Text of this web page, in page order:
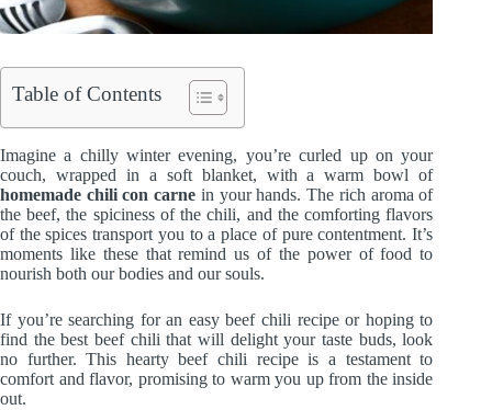
Table of Contents
Imagine a chilly winter evening, you’re curled up on your
couch, wrapped in a soft blanket, with a warm bowl of
homemade chili con carne in your hands. The rich aroma of
the beef, the spiciness of the chili, and the comforting flavors
of the spices transport you to a place of pure contentment. It’s
moments like these that remind us of the power of food to
nourish both our bodies and our souls.
If you’re searching for an easy beef chili recipe or hoping to
find the best beef chili that will delight your taste buds, look
no further. This hearty beef chili recipe is a testament to
comfort and flavor, promising to warm you up from the inside
out.